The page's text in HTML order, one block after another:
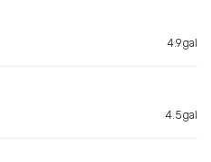
4.9gal
4.5gal